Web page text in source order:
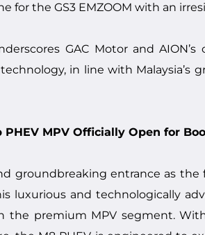
for the GS3 EMZOOM with an
GAC Motor and
in line with Malaysia’s
PHEV MPV Officially Open for
groundbreaking entrance as
luxurious and technologically
the premium MPV segment.